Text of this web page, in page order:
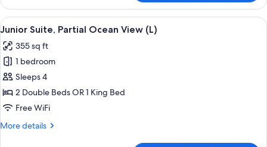
Suite,
Partial
Ocean
(M)
View
all
photos
for
Junior
Suite,
Partial
View
A hotel room with a large bed, a
4
Junior Suite, Partial Ocean View (L)
355 sq ft
1 bedroom
Sleeps 4
2 Double Beds OR 1 King Bed
Free WiFi
More details
More